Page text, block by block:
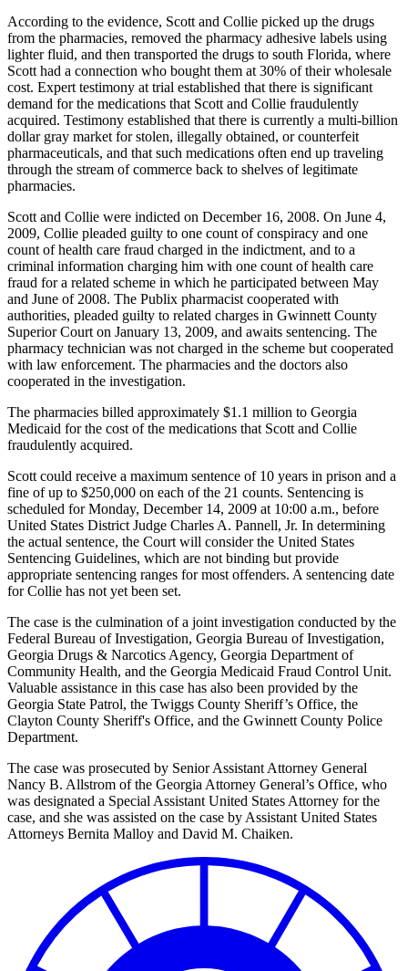
According to the evidence, Scott and Collie picked up the drugs
from the pharmacies, removed the pharmacy adhesive labels using
lighter fluid, and then transported the drugs to south Florida, where
Scott had a connection who bought them at 30% of their wholesale
cost. Expert testimony at trial established that there is significant
demand for the medications that Scott and Collie fraudulently
acquired. Testimony established that there is currently a multi-billion
dollar gray market for stolen, illegally obtained, or counterfeit
pharmaceuticals, and that such medications often end up traveling
through the stream of commerce back to shelves of legitimate
pharmacies.
Scott and Collie were indicted on December 16, 2008. On June 4,
2009, Collie pleaded guilty to one count of conspiracy and one
count of health care fraud charged in the indictment, and to a
criminal information charging him with one count of health care
fraud for a related scheme in which he participated between May
and June of 2008. The Publix pharmacist cooperated with
authorities, pleaded guilty to related charges in Gwinnett County
Superior Court on January 13, 2009, and awaits sentencing. The
pharmacy technician was not charged in the scheme but cooperated
with law enforcement. The pharmacies and the doctors also
cooperated in the investigation.
The pharmacies billed approximately $1.1 million to Georgia
Medicaid for the cost of the medications that Scott and Collie
fraudulently acquired.
Scott could receive a maximum sentence of 10 years in prison and a
fine of up to $250,000 on each of the 21 counts. Sentencing is
scheduled for Monday, December 14, 2009 at 10:00 a.m., before
United States District Judge Charles A. Pannell, Jr. In determining
the actual sentence, the Court will consider the United States
Sentencing Guidelines, which are not binding but provide
appropriate sentencing ranges for most offenders. A sentencing date
for Collie has not yet been set.
The case is the culmination of a joint investigation conducted by the
Federal Bureau of Investigation, Georgia Bureau of Investigation,
Georgia Drugs & Narcotics Agency, Georgia Department of
Community Health, and the Georgia Medicaid Fraud Control Unit.
Valuable assistance in this case has also been provided by the
Georgia State Patrol, the Twiggs County Sheriff’s Office, the
Clayton County Sheriff's Office, and the Gwinnett County Police
Department.
The case was prosecuted by Senior Assistant Attorney General
Nancy B. Allstrom of the Georgia Attorney General’s Office, who
was designated a Special Assistant United States Attorney for the
case, and she was assisted on the case by Assistant United States
Attorneys Bernita Malloy and David M. Chaiken.